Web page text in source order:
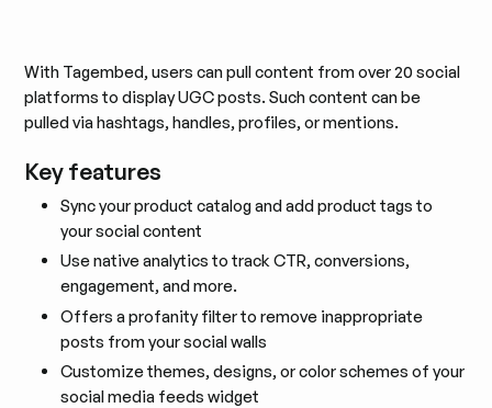
With Tagembed, users can pull content from over 20 social
platforms to display UGC posts. Such content can be
pulled via hashtags, handles, profiles, or mentions.
Key features
Sync your product catalog and add product tags to
your social content
Use native analytics to track CTR, conversions,
engagement, and more.
Offers a profanity filter to remove inappropriate
posts from your social walls
Customize themes, designs, or color schemes of your
social media feeds widget